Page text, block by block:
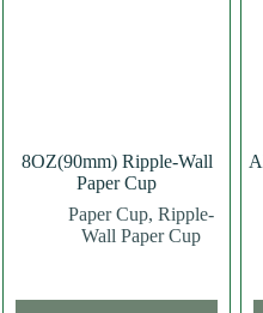
8OZ(90mm) Ripple-Wall
Paper Cup
Paper Cup, Ripple-
Wall Paper Cup